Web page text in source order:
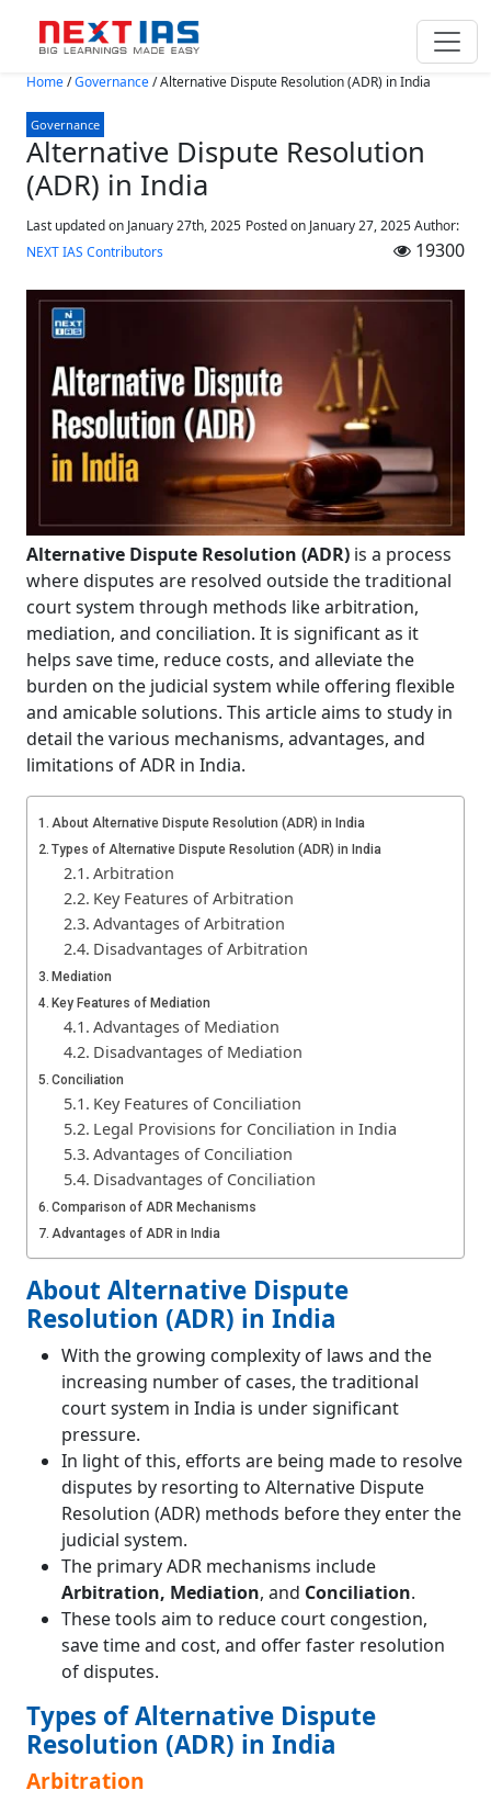
Skip to main content
Home/Governance/Alternative Dispute Resolution (ADR) in India
Governance
Alternative Dispute Resolution
(ADR) in India
Last updated on January 27th, 2025 Posted on January 27, 2025Author:
NEXT IAS Contributors
19300
Alternative Dispute Resolution (ADR) is a process
where disputes are resolved outside the traditional
court system through methods like arbitration,
mediation, and conciliation. It is significant as it
helps save time, reduce costs, and alleviate the
burden on the judicial system while offering flexible
and amicable solutions. This article aims to study in
detail the various mechanisms, advantages, and
limitations of ADR in India.
About Alternative Dispute Resolution (ADR) in India
Types of Alternative Dispute Resolution (ADR) in India
Arbitration
Key Features of Arbitration
Advantages of Arbitration
Disadvantages of Arbitration
Mediation
Key Features of Mediation
Advantages of Mediation
Disadvantages of Mediation
Conciliation
Key Features of Conciliation
Legal Provisions for Conciliation in India
Advantages of Conciliation
Disadvantages of Conciliation
Comparison of ADR Mechanisms
Advantages of ADR in India
Disadvantages of ADR in India
Conclusion
Frequently Asked Questions (FAQs)
What is alternative dispute resolution?
What is arbitration in ADR?
About Alternative Dispute
Resolution (ADR) in India
With the growing complexity of laws and the
increasing number of cases, the traditional
court system in India is under significant
pressure.
In light of this, efforts are being made to resolve
disputes by resorting to Alternative Dispute
Resolution (ADR) methods before they enter the
judicial system.
The primary ADR mechanisms include
Arbitration, Mediation, and Conciliation.
These tools aim to reduce court congestion,
save time and cost, and offer faster resolution
of disputes.
Types of Alternative Dispute
Resolution (ADR) in India
Arbitration